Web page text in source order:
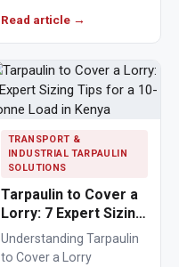
Read article →
TRANSPORT &
INDUSTRIAL TARPAULIN
SOLUTIONS
Tarpaulin to Cover a
Lorry: 7 Expert Sizing
Tips for a 10-Tonne
Load in Kenya
Understanding Tarpaulin
to Cover a Lorry